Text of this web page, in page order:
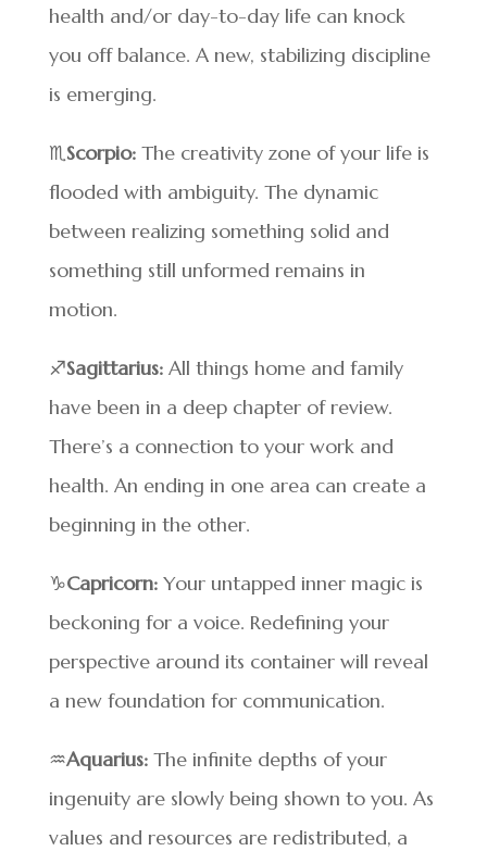
health and/or day-to-day life can knock
you off balance. A new, stabilizing discipline
is emerging.
♏Scorpio: The creativity zone of your life is
flooded with ambiguity. The dynamic
between realizing something solid and
something still unformed remains in
motion.
♐Sagittarius:All things home and family
have been in a deep chapter of review.
There’s a connection to your work and
health. An ending in one area can create a
beginning in the other.
♑Capricorn:Your untapped inner magic is
beckoning for a voice. Redefining your
perspective around its container will reveal
a new foundation for communication.
♒Aquarius: The infinite depths of your
ingenuity are slowly being shown to you. As
values and resources are redistributed, a